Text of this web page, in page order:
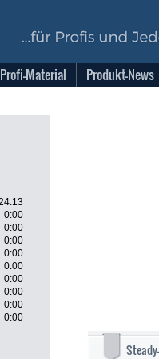
Profi-Material Produkt-News
0:00
0:00
0:00
0:00
0:00
0:00
0:00
0:00
0:00